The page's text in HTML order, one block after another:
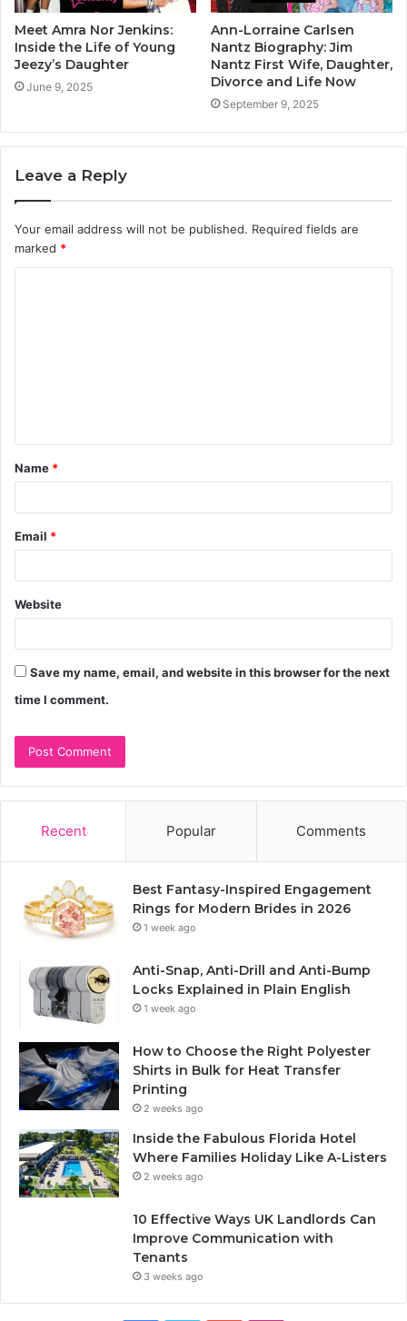
Meet Amra Nor Jenkins:
Inside the Life of Young
Jeezy’s Daughter
June 9, 2025
Ann-Lorraine Carlsen
Nantz Biography: Jim
Nantz First Wife, Daughter,
Divorce and Life Now
September 9, 2025
Leave a Reply
Your email address will not be published. Required fields are
marked *
t
*
Name *
Email *
Website
Save my name, email, and website in this browser for the next
time I comment.
Recent Popular Comments
Best Fantasy-Inspired Engagement
Rings for Modern Brides in 2026
1 week ago
Anti-Snap, Anti-Drill and Anti-Bump
Locks Explained in Plain English
1 week ago
How to Choose the Right Polyester
Shirts in Bulk for Heat Transfer
Printing
2 weeks ago
Inside the Fabulous Florida Hotel
Where Families Holiday Like A-Listers
2 weeks ago
10 Effective Ways UK Landlords Can
Improve Communication with
Tenants
3 weeks ago